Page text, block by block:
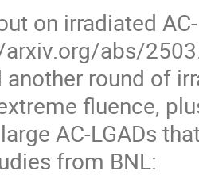
on irradiated
abs/
another round of
fluence,
AC-LGADs
from BNL: